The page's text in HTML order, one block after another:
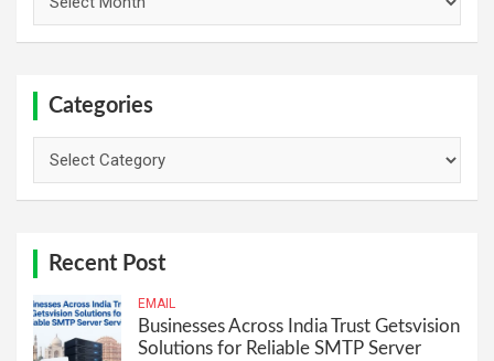
Categories
Recent Post
EMAIL
Businesses Across India Trust Getsvision
Solutions for Reliable SMTP Server